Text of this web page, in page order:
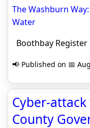
The Washburn
Water
Boothbay Register
📢 Published on 📅
Cyber-
County